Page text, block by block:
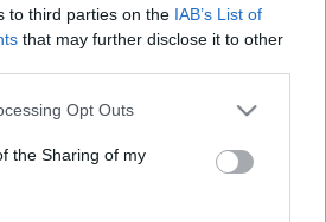
to third parties on the IAB’s List of
that may further disclose it to other
app uses one or more Google
usage behaviour. You may click to
Google and its third-party tags to
specified purposes in below Google
Opt Outs
the Sharing of my